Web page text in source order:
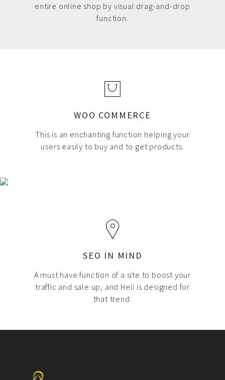
entire online shop by visual drag-and-drop
function.
WOO COMMERCE
This is an enchanting function helping your
users easily to buy and to get products.
SEO IN MIND
A must have function of a site to boost your
traffic and sale up, and Heli is designed for
that trend.